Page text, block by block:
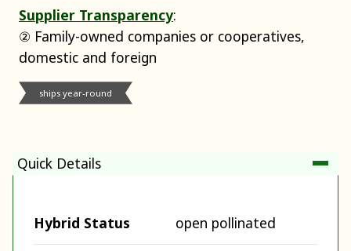
Supplier Transparency:
② Family-owned companies or cooperatives,
domestic and foreign
ships year-round
Quick Details
Hybrid Status open pollinated